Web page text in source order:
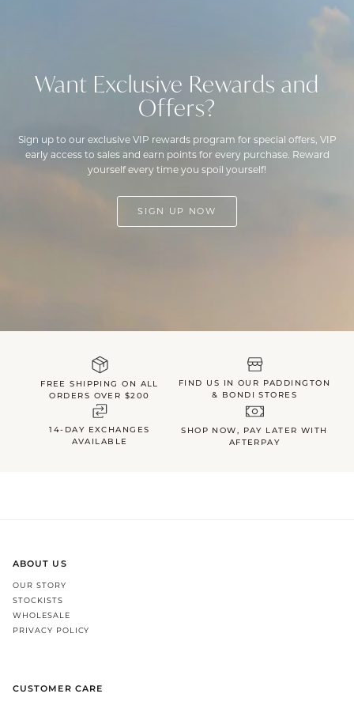
Want Exclusive Rewards and
Offers?
Sign up to our exclusive VIP rewards program for special offers, VIP
early access to sales and earn points for every purchase. Reward
yourself every time you spoil yourself!
SIGN UP NOW
FREE SHIPPING ON ALL
ORDERS OVER $200
FIND US IN OUR PADDINGTON
& BONDI STORES
14-DAY EXCHANGES
AVAILABLE
SHOP NOW, PAY LATER WITH
AFTERPAY
ABOUT US
OUR STORY
STOCKISTS
WHOLESALE
PRIVACY POLICY
CUSTOMER CARE